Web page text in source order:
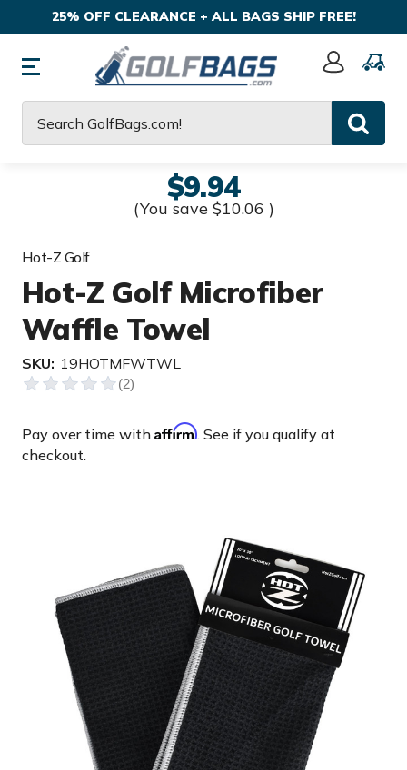
25% OFF CLEARANCE + ALL BAGS SHIP FREE!
Sign
$9.94
(You save $10.06 )
Hot-Z Golf
Hot-Z Golf Microfiber
Waffle Towel
SKU: 19HOTMFWTWL
Pay over time with Affirm. See if you qualify at
checkout.